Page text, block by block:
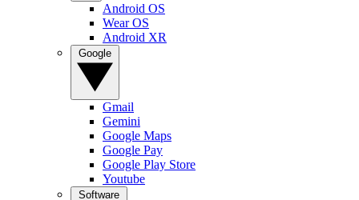
Android OS
Wear OS
Android XR
Gmail
Gemini
Google Maps
Google Pay
Google Play Store
Youtube